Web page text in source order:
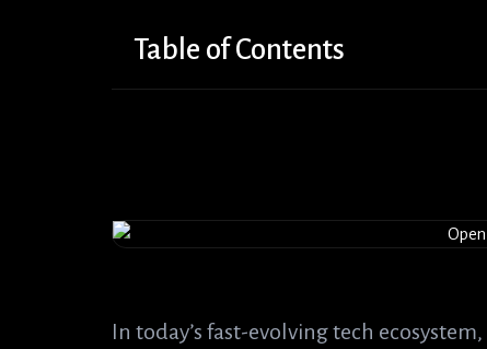
Table of Contents
In today’s fast-evolving tech ecosystem,